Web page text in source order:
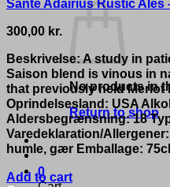
No products in
Return to shop
0
Sante Adairius Rustic Ales
300,00 kr.
Beskrivelse: A study in
Saison blend is vinous in
that previously held Merlot
Oprindelsesland: USA
Aldersbegrænsning: 18
Varedeklaration/
humle, gær Emballage:
Add to cart